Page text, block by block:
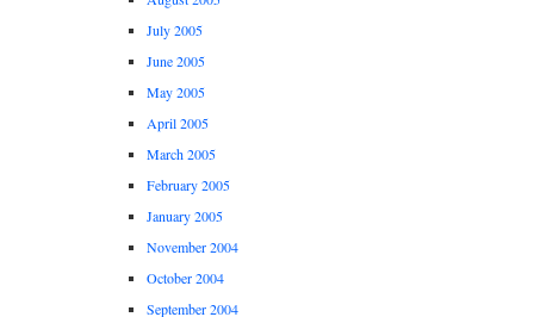
July 2005
June 2005
May 2005
April 2005
March 2005
February 2005
January 2005
November 2004
October 2004
September 2004